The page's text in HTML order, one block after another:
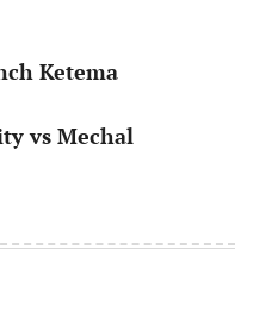
Ketema
vs Mechal